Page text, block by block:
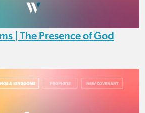
| The Presence of God